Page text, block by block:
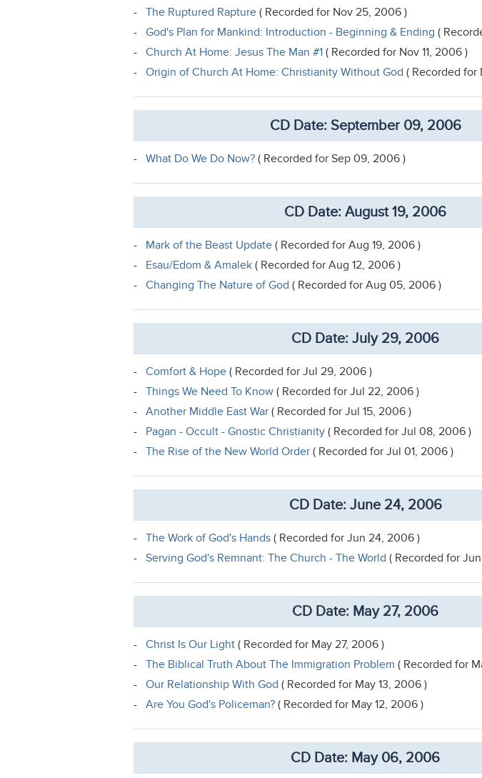
- The Ruptured Rapture ( Recorded for Nov 25, 2006 )
- God's Plan for Mankind: Introduction - Beginning & Ending (
- Church At Home: Jesus The Man #1 ( Recorded for Nov 11, 2006 )
- Origin of Church At Home: Christianity Without God ( Recorded
CD Date: September 09, 2006
- What Do We Do Now? ( Recorded for Sep 09, 2006 )
CD Date: August 19, 2006
- Mark of the Beast Update ( Recorded for Aug 19, 2006 )
- Esau/Edom & Amalek ( Recorded for Aug 12, 2006 )
- Changing The Nature of God ( Recorded for Aug 05, 2006 )
CD Date: July 29, 2006
- Comfort & Hope ( Recorded for Jul 29, 2006 )
- Things We Need To Know ( Recorded for Jul 22, 2006 )
- Another Middle East War ( Recorded for Jul 15, 2006 )
- Pagan - Occult - Gnostic Christianity ( Recorded for Jul 08, 2006 )
- The Rise of the New World Order ( Recorded for Jul 01, 2006 )
CD Date: June 24, 2006
- The Work of God's Hands ( Recorded for Jun 24, 2006 )
- Serving God's Remnant: The Church - The World ( Recorded for
CD Date: May 27, 2006
- Christ Is Our Light ( Recorded for May 27, 2006 )
- The Biblical Truth About The Immigration Problem ( Recorded for
- Our Relationship With God ( Recorded for May 13, 2006 )
- Are You God's Policeman? ( Recorded for May 12, 2006 )
CD Date: May 06, 2006